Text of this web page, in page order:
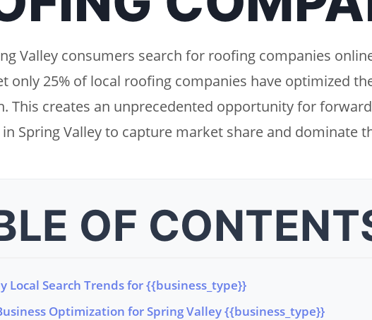
Valley consumers search for roofing companies
only 25% of local roofing companies have optimized
This creates an unprecedented opportunity for
Spring Valley to capture market share and dominate
OF
Local Search Trends for {{business_type}}
Optimization for Spring Valley {{business_type}}